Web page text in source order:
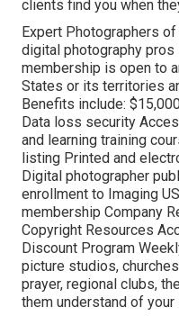
clients find you when
Expert Photographers
digital photography pros
membership is open to
States or its territories
Benefits include:
Data loss security
and learning training
listing Printed and
Digital photographer
enrollment to Imaging
membership Company
Copyright Resources
Discount Program
picture studios,
prayer, regional clubs,
them understand of